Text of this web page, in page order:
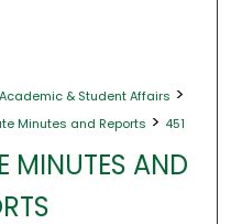
Academic & Student Affairs >
Minutes and Reports > 451
MINUTES AND